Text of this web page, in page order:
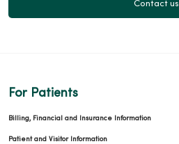
Contact us
For Patients
Billing, Financial and Insurance Information
Patient and Visitor Information